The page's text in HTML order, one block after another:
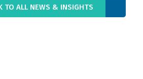
TO ALL NEWS & INSIGHTS